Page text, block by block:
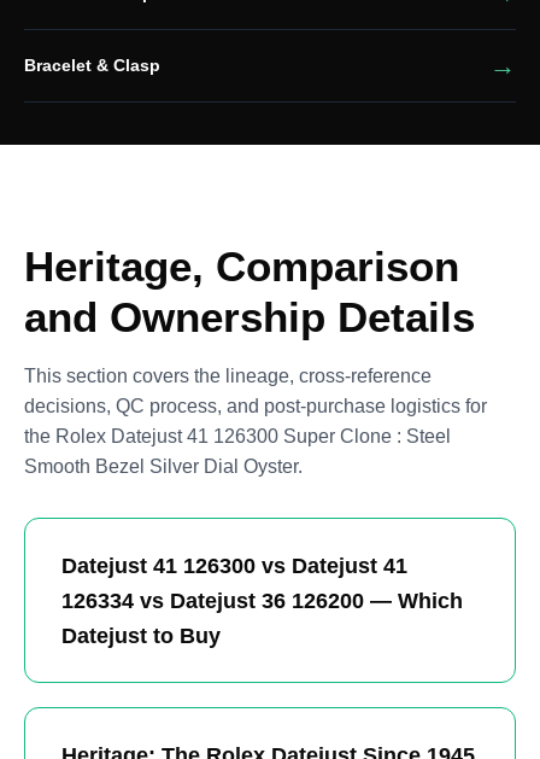
Bracelet & Clasp
Heritage, Comparison
and Ownership Details
This section covers the lineage, cross-reference
decisions, QC process, and post-purchase logistics for
the Rolex Datejust 41 126300 Super Clone : Steel
Smooth Bezel Silver Dial Oyster.
Datejust 41 126300 vs Datejust 41
126334 vs Datejust 36 126200 — Which
Datejust to Buy